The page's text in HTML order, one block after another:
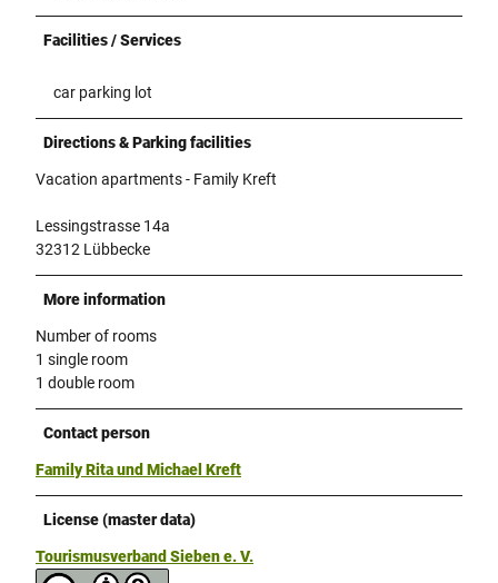
Facilities / Services
car parking lot
Directions & Parking facilities
Vacation apartments - Family Kreft
Lessingstrasse 14a
32312 Lübbecke
More information
Number of rooms
1 single room
1 double room
Contact person
Family Rita und Michael Kreft
License (master data)
Tourismusverband Sieben e. V.